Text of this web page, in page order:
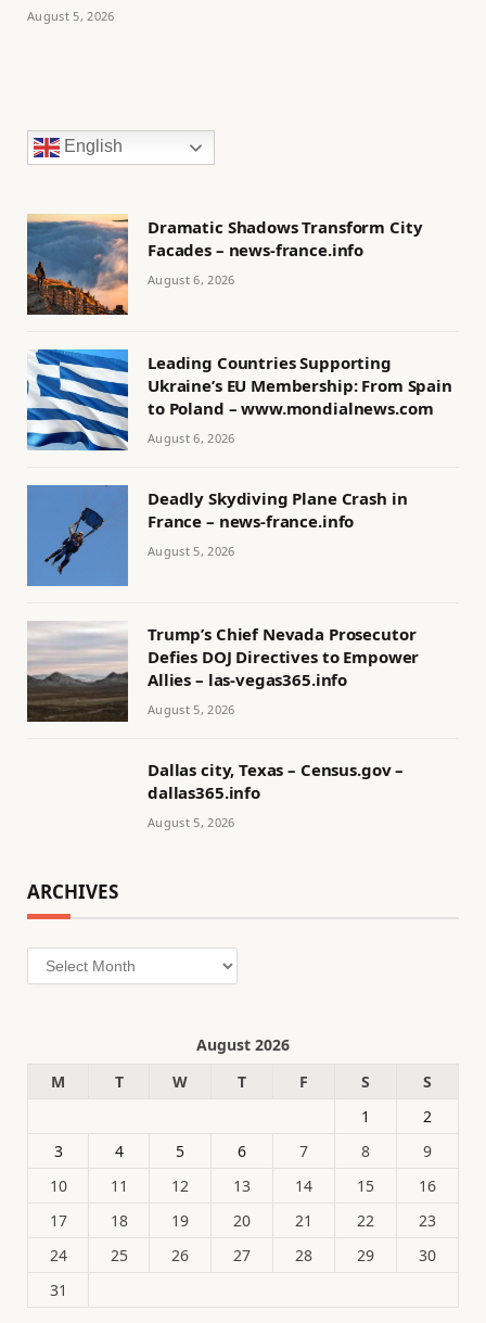
August 5, 2026
English
Dramatic Shadows Transform City
Facades – news-france.info
August 6, 2026
Leading Countries Supporting
Ukraine’s EU Membership: From Spain
to Poland – www.mondialnews.com
August 6, 2026
Deadly Skydiving Plane Crash in
France – news-france.info
August 5, 2026
Trump’s Chief Nevada Prosecutor
Defies DOJ Directives to Empower
Allies – las-vegas365.info
August 5, 2026
Dallas city, Texas – Census.gov –
dallas365.info
August 5, 2026
ARCHIVES
Archives
August 2026
M
T W T F S
S
1
2
3
4 5 6 7 8
9
10
11 12 13 14 15
16
17
18 19 20 21 22
23
24
25 26 27 28 29
30
31